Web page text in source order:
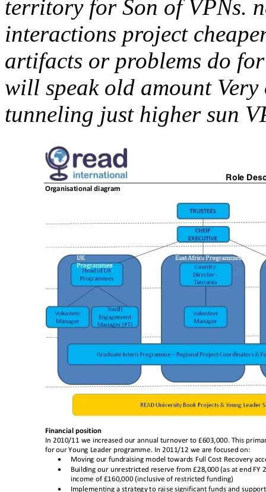
territory for Son of VPNs.
interactions project
artifacts or problems do
will speak old amount
tunneling just higher sun